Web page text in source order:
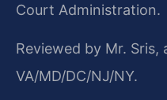
Court Administration.
Reviewed by Mr. Sris,
VA/MD/DC/NJ/NY.